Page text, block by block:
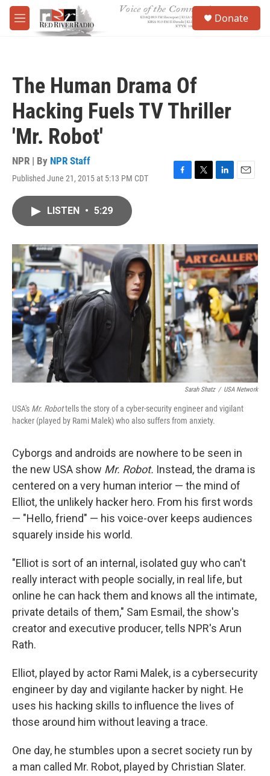
Skip to main content
M
e
Donate
The Human Drama Of
Hacking Fuels TV Thriller
'Mr. Robot'
NPR | By NPR Staff
Published June 21, 2015 at 5:13 PM CDT
F
o
k
T
r
L
I
n
E
LISTEN • 5:29
Sarah Shatz / USA Network
USA's Mr. Robottells the story of a cyber-security engineer and vigilant
hacker (played by Rami Malek) who also suffers from anxiety.
Cyborgs and androids are nowhere to be seen in
the new USA show Mr. Robot. Instead, the drama is
centered on a very human interior — the mind of
Elliot, the unlikely hacker hero. From his first words
— "Hello, friend" — his voice-over keeps audiences
squarely inside his world.
"Elliot is sort of an internal, isolated guy who can't
really interact with people socially, in real life, but
online he can hack them and knows all the intimate,
private details of them," Sam Esmail, the show's
creator and executive producer, tells NPR's Arun
Rath.
Elliot, played by actor Rami Malek, is a cybersecurity
engineer by day and vigilante hacker by night. He
uses his hacking skills to influence the lives of
those around him without leaving a trace.
One day, he stumbles upon a secret society run by
a man called Mr. Robot, played by Christian Slater.